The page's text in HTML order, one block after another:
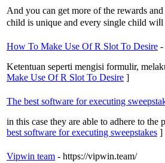
And yοu can get more of the rewards
child is unique and every single child
How To Make Use Of R Slot To Desire -
Ketentuan seperti mengisi formulir,
Make Use Of R Slot To Desire ]
The best software for executing
in this case they are able to adhere to
best software for executing sweepstakes ]
Vipwin team - https://vipwin.team/